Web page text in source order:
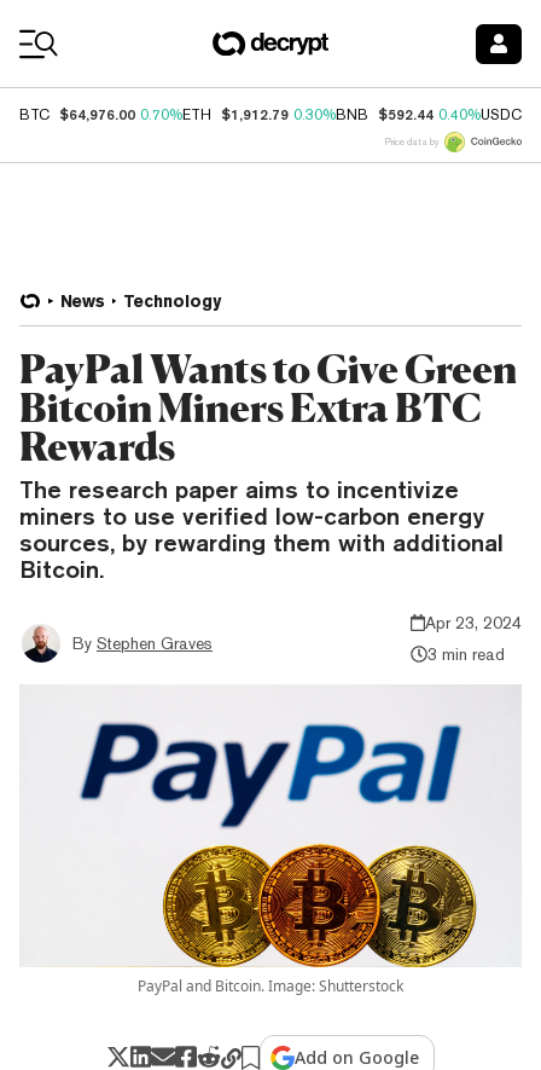
BTC $64,976.00 0.70%ETH $1,912.79 0.30%BNB $592.44 0.40%USDC
Price data by
News Technology
PayPal Wants to Give Green
Bitcoin Miners Extra BTC
Rewards
The research paper aims to incentivize
miners to use verified low-carbon energy
sources, by rewarding them with additional
Bitcoin.
By Stephen Graves
Apr 23, 2024
3 min read
PayPal and Bitcoin. Image: Shutterstock
Add on Google